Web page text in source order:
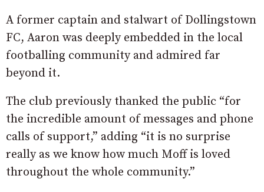
A former captain and stalwart of Dollingstown
FC, Aaron was deeply embedded in the local
footballing community and admired far
beyond it.
The club previously thanked the public “for
the incredible amount of messages and phone
calls of support,” adding “it is no surprise
really as we know how much Moff is loved
throughout the whole community.”